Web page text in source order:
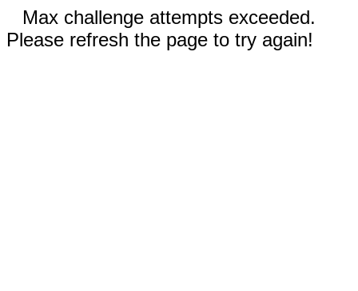
Max challenge attempts exceeded.
Please refresh the page to try again!